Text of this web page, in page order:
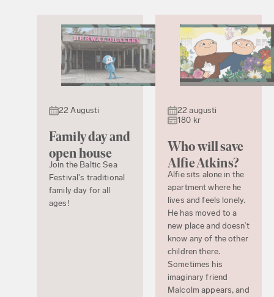
22 Augusti
Family day and
open house
Join the Baltic Sea
Festival's traditional
family day for all
ages!
22 augusti
180 kr
Who will save
Alfie Atkins?
Alfie sits alone in the
apartment where he
lives and feels lonely.
He has moved to a
new place and doesn’t
know any of the other
children there.
Sometimes his
imaginary friend
Malcolm appears, and